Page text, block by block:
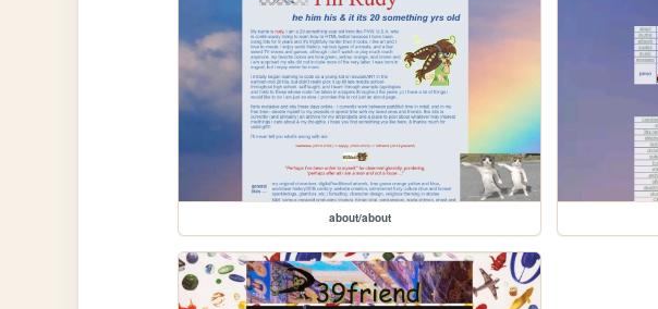
about/about